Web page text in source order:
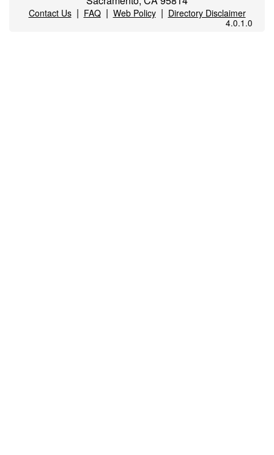
Contact Us| FAQ| Web Policy| Directory Disclaimer
4.0.1.0